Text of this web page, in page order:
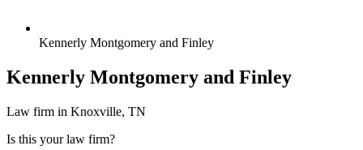
Kennerly Montgomery and Finley
Kennerly Montgomery and Finley
Law firm in Knoxville, TN
Is this your law firm?